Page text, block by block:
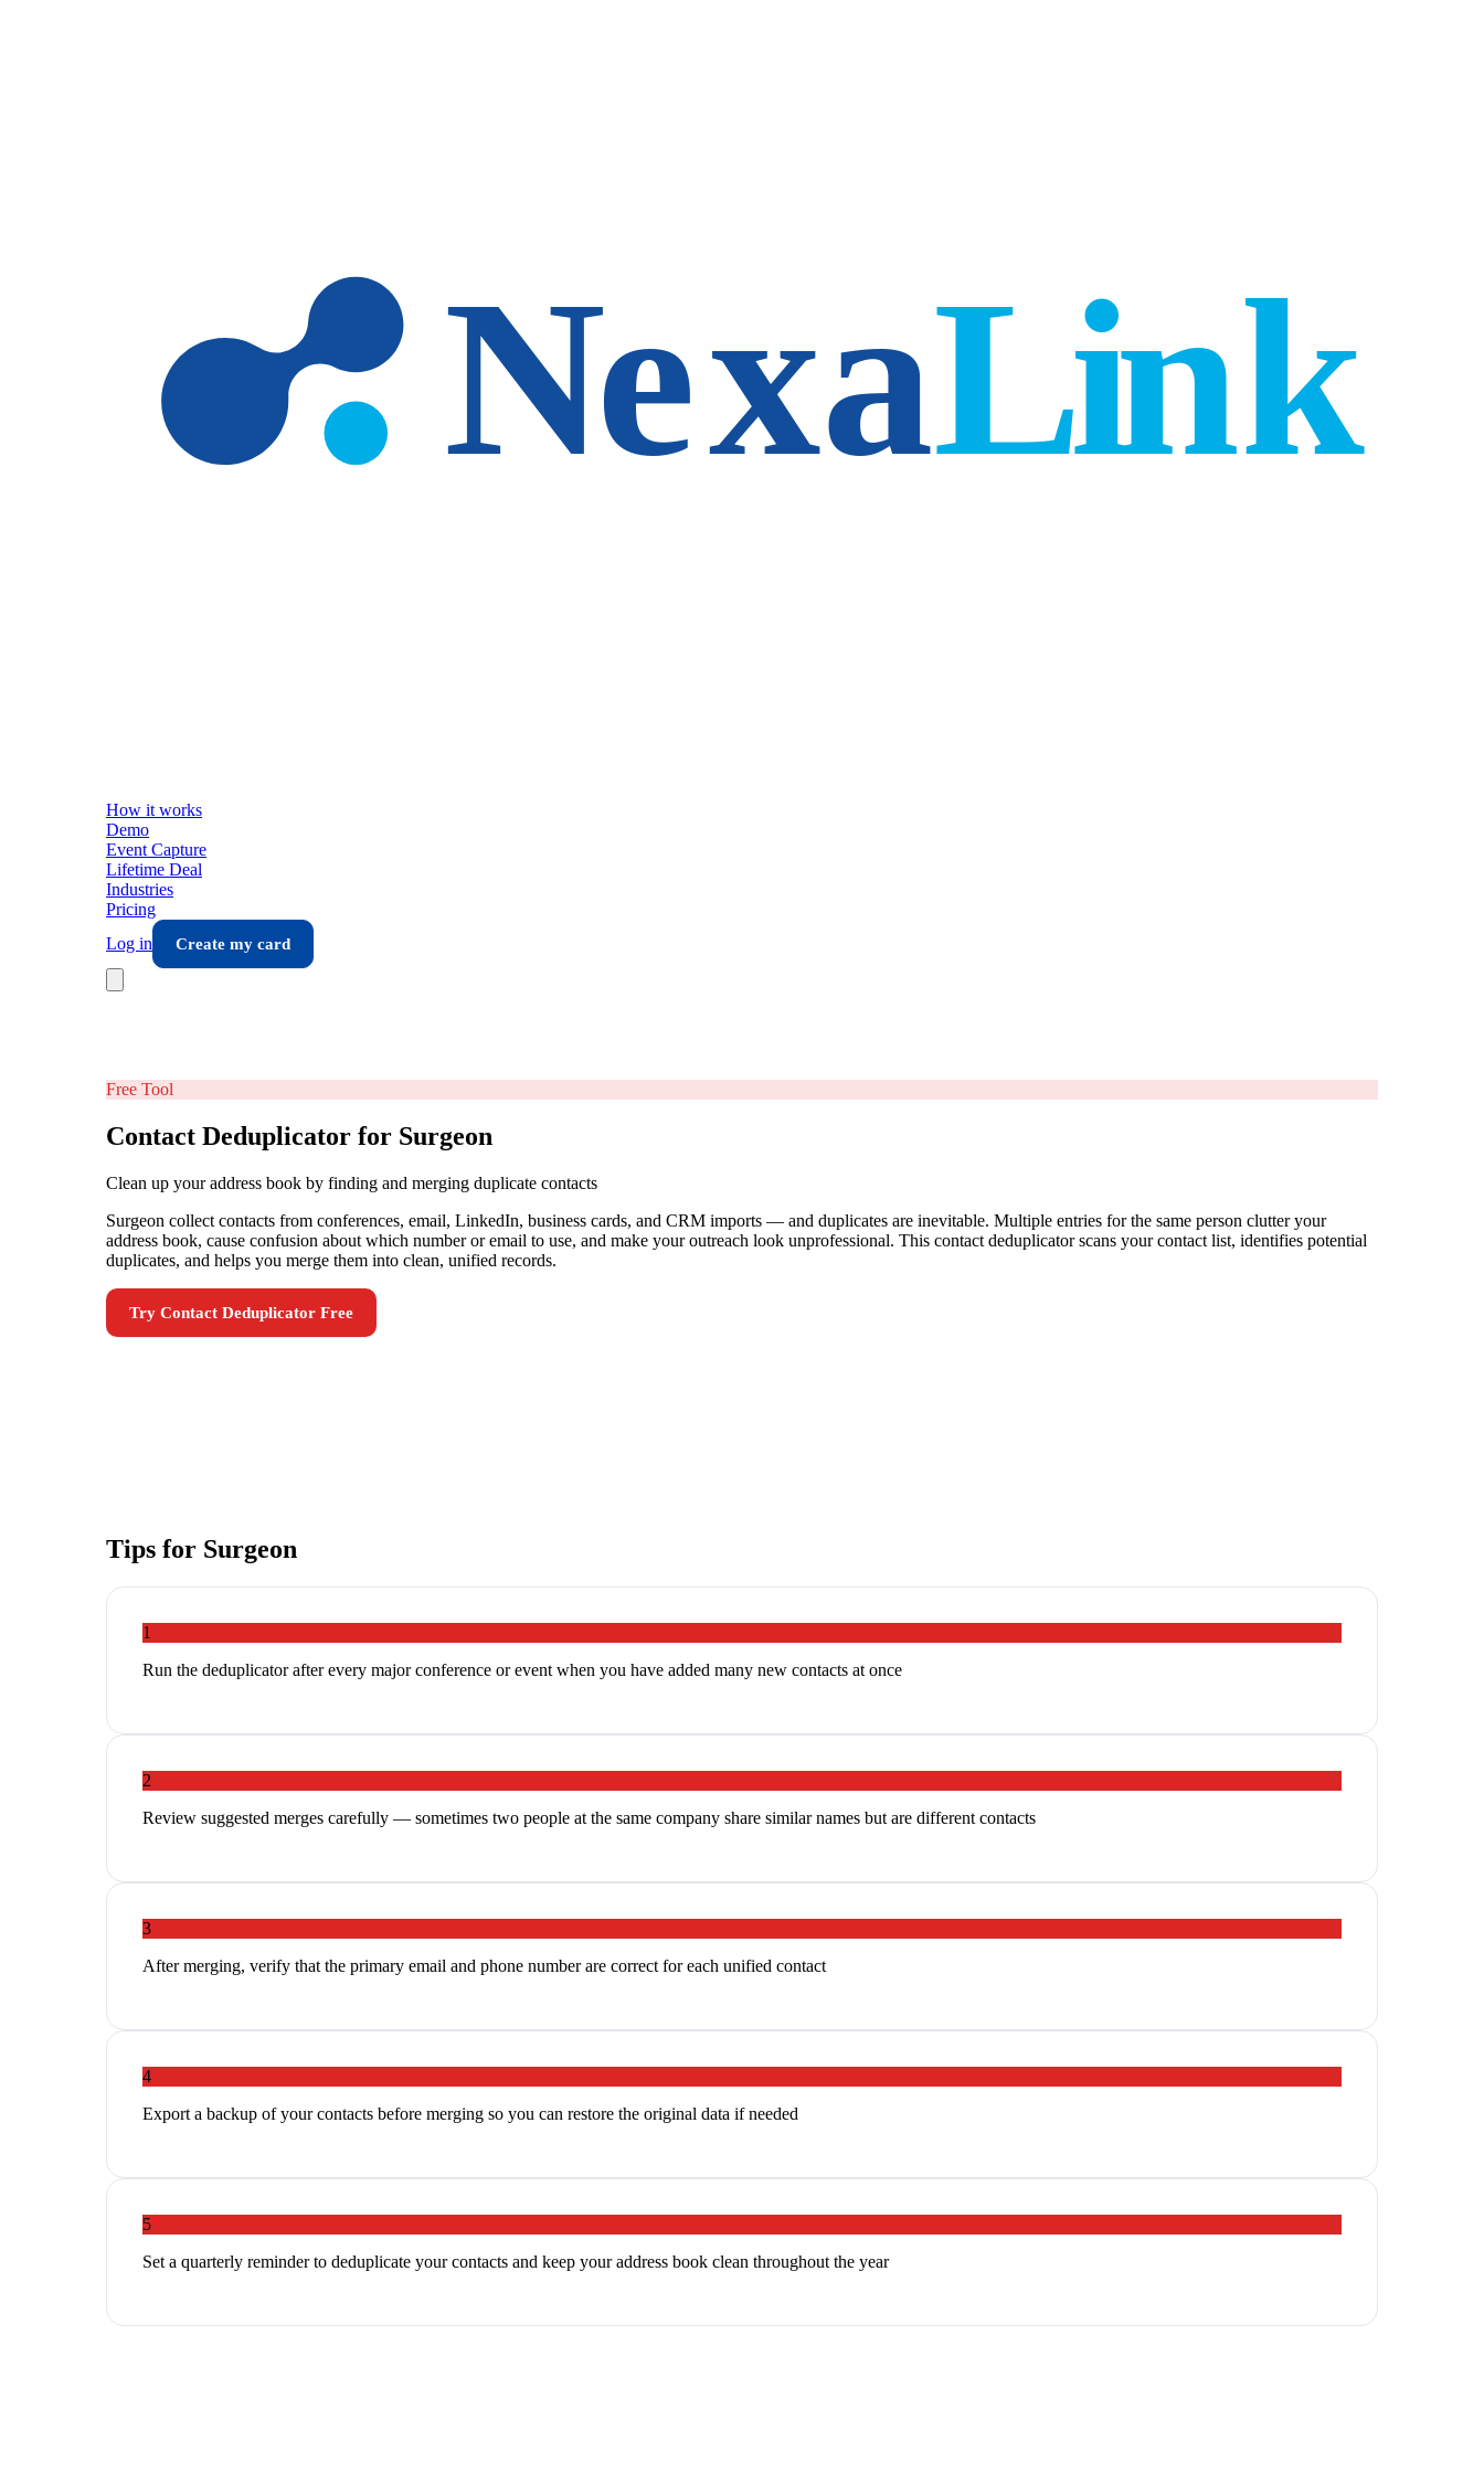
How it works
Demo
Event Capture
Lifetime Deal
Industries
Pricing
Log in
Create my card
Free Tool
Contact Deduplicator for Surgeon
Clean up your address book by finding and merging duplicate contacts
Surgeon collect contacts from conferences, email, LinkedIn, business cards, and CRM imports — and duplicates are inevitable. Multiple entries for the same person clutter your
address book, cause confusion about which number or email to use, and make your outreach look unprofessional. This contact deduplicator scans your contact list, identifies potential
duplicates, and helps you merge them into clean, unified records.
Try Contact Deduplicator Free
Tips for Surgeon
1
Run the deduplicator after every major conference or event when you have added many new contacts at once
2
Review suggested merges carefully — sometimes two people at the same company share similar names but are different contacts
3
After merging, verify that the primary email and phone number are correct for each unified contact
4
Export a backup of your contacts before merging so you can restore the original data if needed
5
Set a quarterly reminder to deduplicate your contacts and keep your address book clean throughout the year